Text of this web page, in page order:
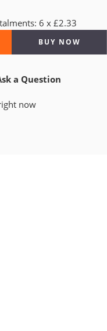
6 x £2.33
BUY NOW
a Question
now